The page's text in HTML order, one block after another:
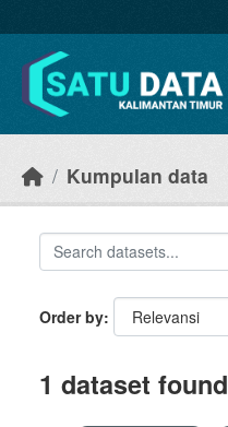
Kumpulan data
Order by
1 dataset found